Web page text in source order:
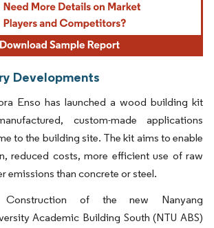
Developments
Enso has launched a wood building kit
custom-made applications
to the building site. The kit aims to enable
reduced costs, more efficient use of raw
emissions than concrete or steel.
Construction of the new Nanyang
Academic Building South (NTU ABS)